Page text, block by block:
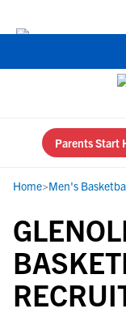
Parents Start
Home>Men's